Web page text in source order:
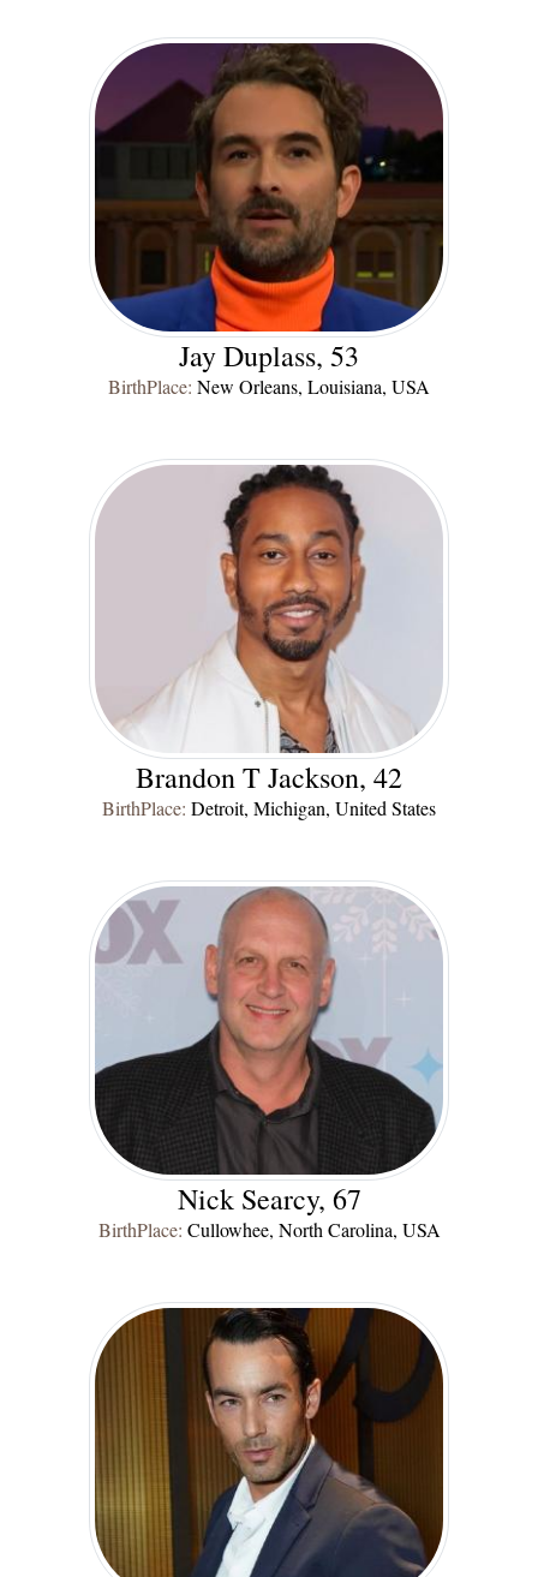
Jay Duplass, 53
BirthPlace: New Orleans, Louisiana, USA
Brandon T Jackson, 42
BirthPlace: Detroit, Michigan, United States
Nick Searcy, 67
BirthPlace: Cullowhee, North Carolina, USA